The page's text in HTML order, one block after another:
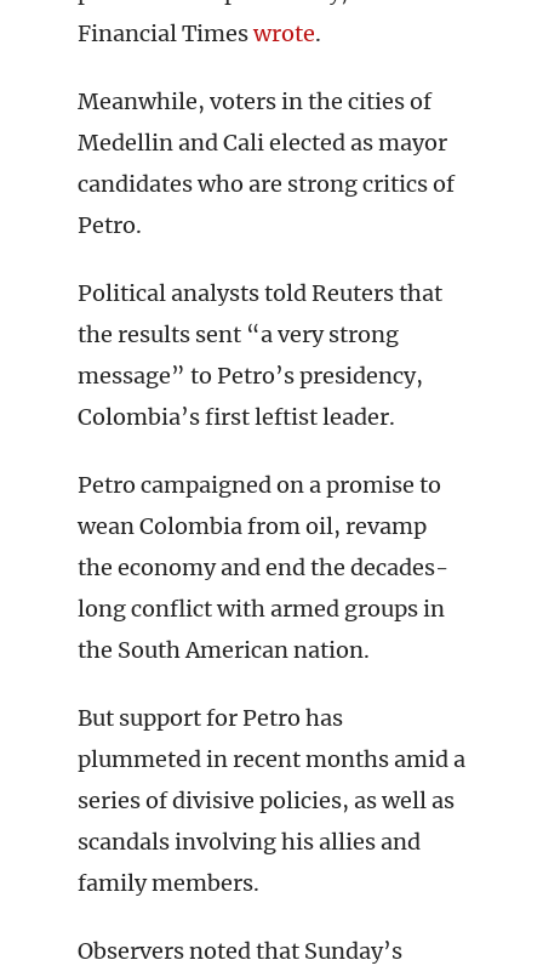
Financial Timeswrote.
Meanwhile, voters in the cities of
Medellin and Cali elected as mayor
candidates who are strong critics of
Petro.
Political analysts told Reuters that
the results sent “a very strong
message” to Petro’s presidency,
Colombia’s first leftist leader.
Petro campaigned on a promise to
wean Colombia from oil, revamp
the economy and end the decades-
long conflict with armed groups in
the South American nation.
But support for Petro has
plummeted in recent months amid a
series of divisive policies, as well as
scandals involving his allies and
family members.
Observers noted that Sunday’s